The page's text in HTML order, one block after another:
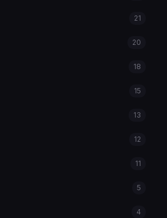
21
20
18
15
13
12
11
5
4